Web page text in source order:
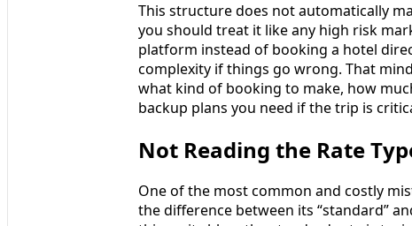
This structure does not automatically
you should treat it like any high risk
platform instead of booking a hotel
complexity if things go wrong. That
what kind of booking to make, how
backup plans you need if the trip is
Not Reading the Rate
One of the most common and costly
the difference between its “standard”